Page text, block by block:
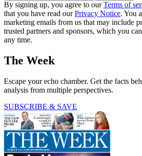
By signing up, you agree to ourTerms of
that you have read ourPrivacy Notice. You
marketing emails from us that may include
trusted partners and sponsors, which you
any time.
The Week
Escape your echo chamber. Get the facts
analysis from multiple perspectives.
SUBSCRIBE & SAVE